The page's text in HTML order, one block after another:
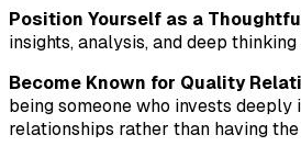
Position Yourself as a
insights, analysis, and deep
Become Known for Quality
being someone who invests deeply
relationships rather than having